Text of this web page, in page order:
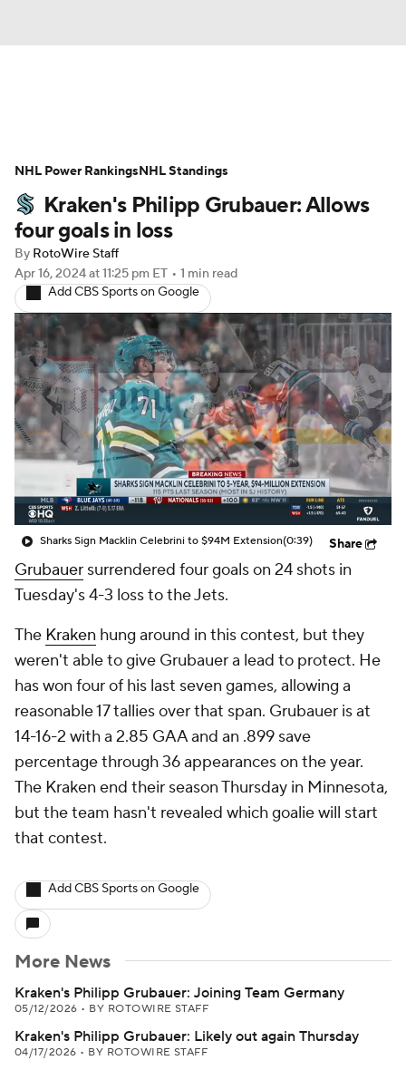
Projections Avg. Draft Positions
Roster Trends Stats Depth Charts
Player News
Injury Report
Kraken's Philipp Grubauer: Allows
four goals in loss
By RotoWire Staff
Apr 16, 2024at 11:25 pm ET • 1 min read
Add CBS Sports on Google
Sharks Sign Macklin Celebrini to $94M Extension(0:39) Share
Grubauer surrendered four goals on 24 shots in
Tuesday's 4-3 loss to the Jets.
The Kraken hung around in this contest, but they
weren't able to give Grubauer a lead to protect. He
has won four of his last seven games, allowing a
reasonable 17 tallies over that span. Grubauer is at
14-16-2 with a 2.85 GAA and an .899 save
percentage through 36 appearances on the year.
The Kraken end their season Thursday in Minnesota,
but the team hasn't revealed which goalie will start
that contest.
Add CBS Sports on Google
More News
Kraken's Philipp Grubauer: Joining Team Germany
05/12/2026 • BY ROTOWIRE STAFF
Kraken's Philipp Grubauer: Likely out again Thursday
04/17/2026 • BY ROTOWIRE STAFF
NHL Power RankingsNHL Standings